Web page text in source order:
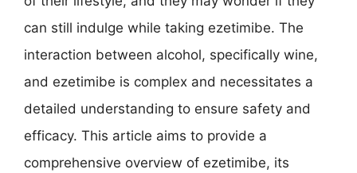
can still indulge while taking ezetimibe. The
interaction between alcohol, specifically wine,
and ezetimibe is complex and necessitates a
detailed understanding to ensure safety and
efficacy. This article aims to provide a
comprehensive overview of ezetimibe, its